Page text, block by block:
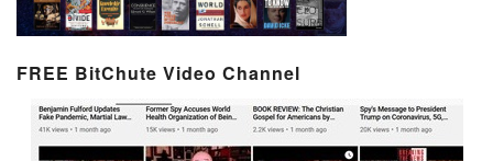
FREE BitChute Video Channel